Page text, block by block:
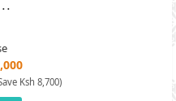
Ksh 8,700)